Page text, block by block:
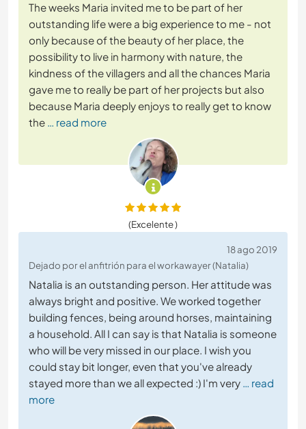
The weeks Maria invited me to be part of her
outstanding life were a big experience to me - not
only because of the beauty of her place, the
possibility to live in harmony with nature, the
kindness of the villagers and all the chances Maria
gave me to really be part of her projects but also
because Maria deeply enjoys to really get to know
the … read more
(Excelente )
18 ago 2019
Dejado por el anfitrión para el workawayer (Natalia)
Natalia is an outstanding person. Her attitude was
always bright and positive. We worked together
building fences, being around horses, maintaining
a household. All I can say is that Natalia is someone
who will be very missed in our place. I wish you
could stay bit longer, even that you've already
stayed more than we all expected :) I'm very … read
more